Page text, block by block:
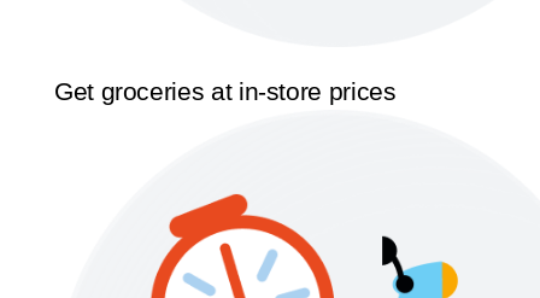
Get groceries at in-store prices